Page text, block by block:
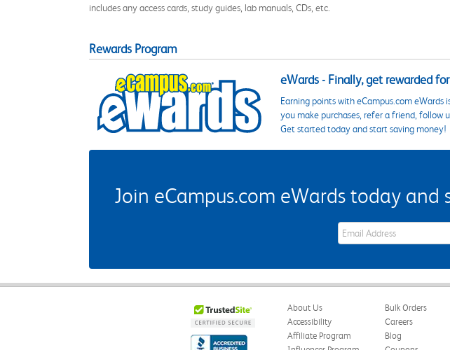
includes any access cards, study guides, lab manuals, CDs, etc.
Rewards Program
eWards - Finally, get rewarded
Earning points with eCampus.com eWards
you make purchases, refer a friend, follow
Get started today and start saving money!
Join eCampus.com eWards today
eWards Sign Up Email
About Us
Accessibility
Affiliate Program
Bulk Orders
Careers
Blog